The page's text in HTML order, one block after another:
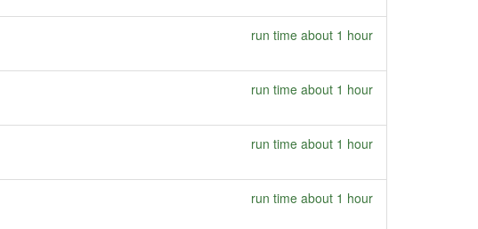
run time about 1 hour
run time about 1 hour
run time about 1 hour
run time about 1 hour